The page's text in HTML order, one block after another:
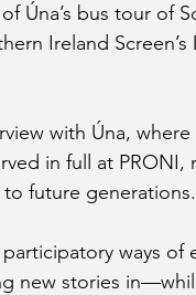
Úna’s bus tour of
Ireland Screen’s
with Úna, where
in full at PRONI,
to future generations.
ways of
new stories